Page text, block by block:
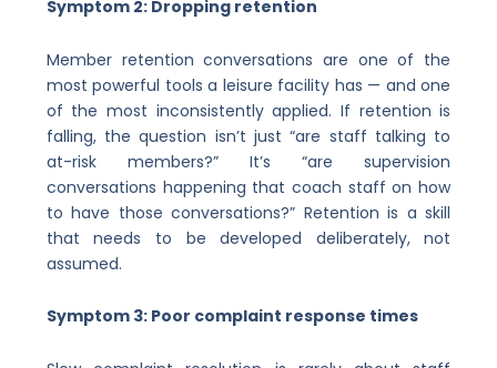
Symptom 2: Dropping retention
Member retention conversations are one of the
most powerful tools a leisure facility has — and one
of the most inconsistently applied. If retention is
falling, the question isn’t just “are staff talking to
at-risk members?” It’s “are supervision
conversations happening that coach staff on how
to have those conversations?” Retention is a skill
that needs to be developed deliberately, not
assumed.
Symptom 3: Poor complaint response times